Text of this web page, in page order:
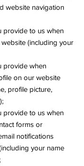
website navigation
provide to us when
(including your
provide when
on our website
profile picture,
provide to us when
forms or
notifications
your name